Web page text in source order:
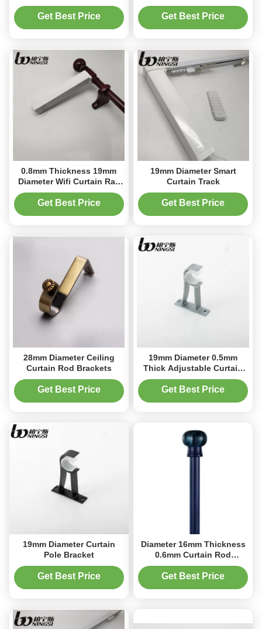
Get Best Price
Rod For Living Room
Get Best Price
0.8mm Thickness 19mm
Diameter Wifi Curtain Rail
Remote Control Curtain
System
Get Best Price
19mm Diameter Smart
Curtain Track
Get Best Price
28mm Diameter Ceiling
Curtain Rod Brackets
Get Best Price
19mm Diameter 0.5mm
Thick Adjustable Curtain
Rod Brackets Extended
Get Best Price
19mm Diameter Curtain
Pole Bracket
Get Best Price
Diameter 16mm Thickness
0.6mm Curtain Rod
Finals Crystal Curtain Pole
Ends
Get Best Price